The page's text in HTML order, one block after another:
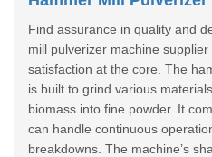
Find assurance in quality and
mill pulverizer machine
satisfaction at the core. The
is built to grind various
biomass into fine powder. It
can handle continuous
breakdowns. The machine’s